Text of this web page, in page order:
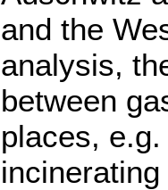
and the
analysis,
between
places,